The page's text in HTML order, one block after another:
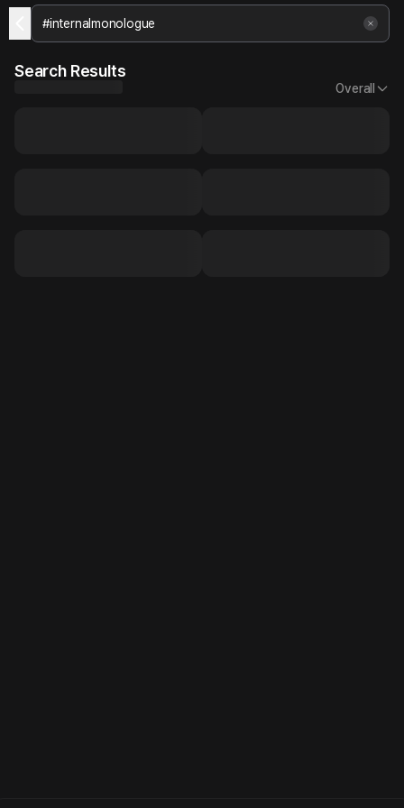
Search Results
Overall